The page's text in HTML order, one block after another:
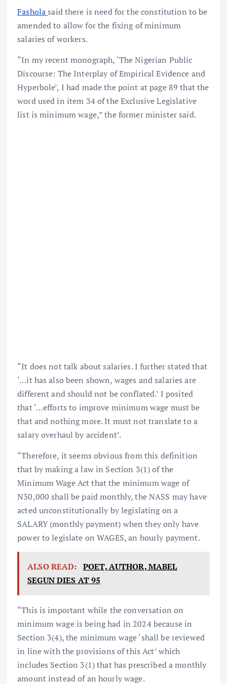
Fasholasaid there is need for the constitution to be
amended to allow for the fixing of minimum
salaries of workers.
“In my recent monograph, ‘The Nigerian Public
Discourse: The Interplay of Empirical Evidence and
Hyperbole’, I had made the point at page 89 that the
word used in item 34 of the Exclusive Legislative
list is minimum wage,” the former minister said.
“It does not talk about salaries. I further stated that
‘…it has also been shown, wages and salaries are
different and should not be conflated.’ I posited
that ‘…efforts to improve minimum wage must be
that and nothing more. It must not translate to a
salary overhaul by accident’.
“Therefore, it seems obvious from this definition
that by making a law in Section 3(1) of the
Minimum Wage Act that the minimum wage of
N30,000 shall be paid monthly, the NASS may have
acted unconstitutionally by legislating on a
SALARY (monthly payment) when they only have
power to legislate on WAGES, an hourly payment.
ALSO READ: POET, AUTHOR, MABEL
SEGUN DIES AT 95
“This is important while the conversation on
minimum wage is being had in 2024 because in
Section 3(4), the minimum wage ‘shall be reviewed
in line with the provisions of this Act’ which
includes Section 3(1) that has prescribed a monthly
amount instead of an hourly wage.